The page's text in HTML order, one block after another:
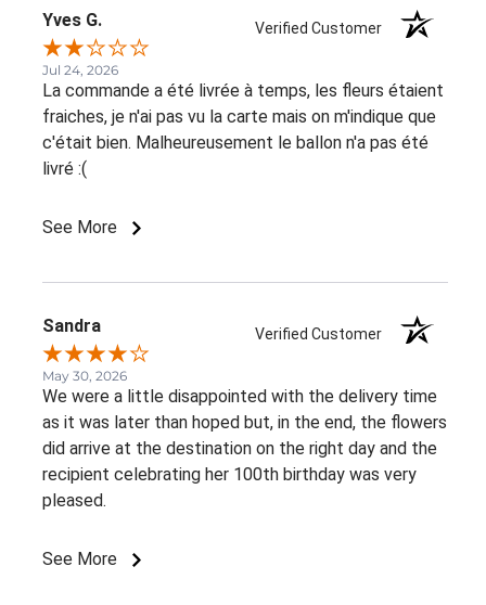
Yves G. Verified Customer
Jul 24, 2026
La commande a été livrée à temps, les fleurs étaient
fraiches, je n'ai pas vu la carte mais on m'indique que
c'était bien. Malheureusement le ballon n'a pas été
livré :(
See More
Sandra Verified Customer
May 30, 2026
We were a little disappointed with the delivery time
as it was later than hoped but, in the end, the flowers
did arrive at the destination on the right day and the
recipient celebrating her 100th birthday was very
pleased.
See More